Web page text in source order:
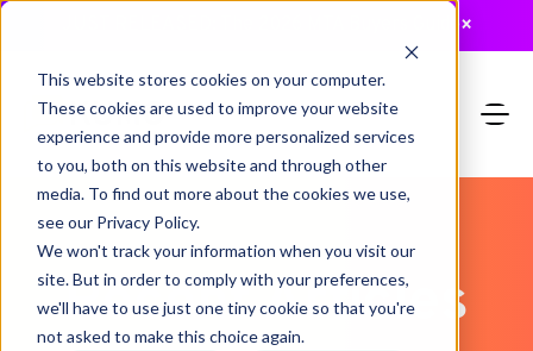
This website stores cookies on your computer.
These cookies are used to improve your website
experience and provide more personalized services
to you, both on this website and through other
media. To find out more about the cookies we use,
see our Privacy Policy.
We won't track your information when you visit our
site. But in order to comply with your preferences,
we'll have to use just one tiny cookie so that you're
not asked to make this choice again.
×
Recent Articles